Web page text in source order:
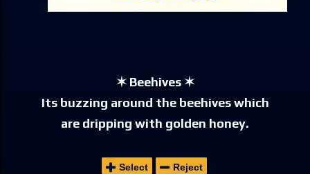
✶ Beehives ✶
Its buzzing around the beehives which
are dripping with golden honey.
Select Reject